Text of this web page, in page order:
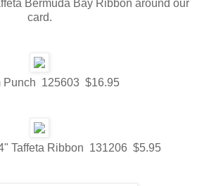
Bermuda Bay Ribbon around our
card.
Punch 125603 $16.95
Taffeta Ribbon 131206 $5.95